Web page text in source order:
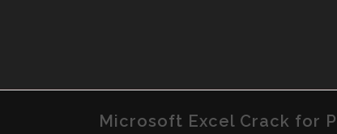
Microsoft Excel Crack for